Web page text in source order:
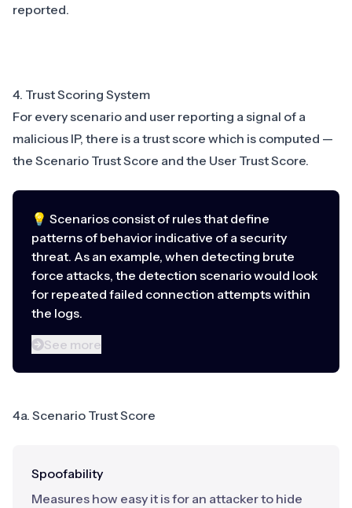
reported.
4. Trust Scoring System
For every scenario and user reporting a signal of a
malicious IP, there is a trust score which is computed —
the Scenario Trust Score and the User Trust Score.
💡 Scenarios consist of rules that define
patterns of behavior indicative of a security
threat. As an example, when detecting brute
force attacks, the detection scenario would look
for repeated failed connection attempts within
the logs.
See more
4a. Scenario Trust Score
Spoofability
Measures how easy it is for an attacker to hide